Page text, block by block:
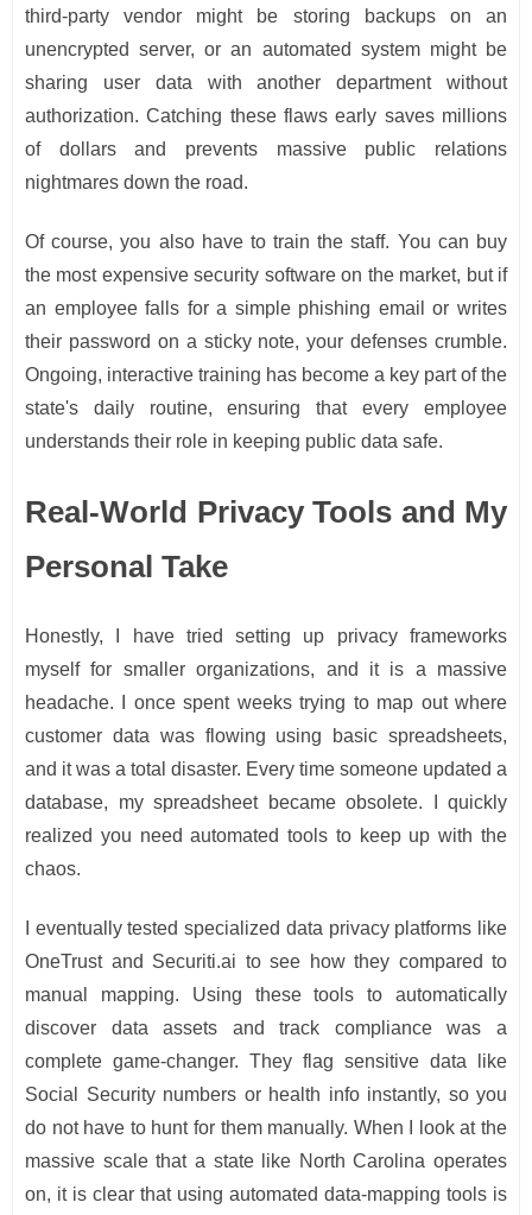
third-party vendor might be storing backups on an
unencrypted server, or an automated system might be
sharing user data with another department without
authorization. Catching these flaws early saves millions
of dollars and prevents massive public relations
nightmares down the road.
Of course, you also have to train the staff. You can buy
the most expensive security software on the market, but if
an employee falls for a simple phishing email or writes
their password on a sticky note, your defenses crumble.
Ongoing, interactive training has become a key part of the
state's daily routine, ensuring that every employee
understands their role in keeping public data safe.
Real-World Privacy Tools and My
Personal Take
Honestly, I have tried setting up privacy frameworks
myself for smaller organizations, and it is a massive
headache. I once spent weeks trying to map out where
customer data was flowing using basic spreadsheets,
and it was a total disaster. Every time someone updated a
database, my spreadsheet became obsolete. I quickly
realized you need automated tools to keep up with the
chaos.
I eventually tested specialized data privacy platforms like
OneTrust and Securiti.ai to see how they compared to
manual mapping. Using these tools to automatically
discover data assets and track compliance was a
complete game-changer. They flag sensitive data like
Social Security numbers or health info instantly, so you
do not have to hunt for them manually. When I look at the
massive scale that a state like North Carolina operates
on, it is clear that using automated data-mapping tools is